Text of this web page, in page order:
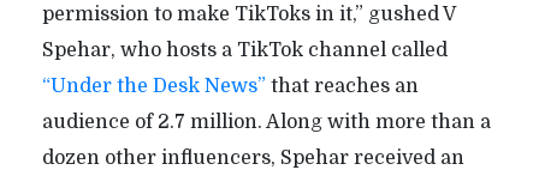
permission to make TikToks in it,” gushed V
Spehar, who hosts a TikTok channel called
“Under the Desk News” that reaches an
audience of 2.7 million. Along with more than a
dozen other influencers, Spehar received an